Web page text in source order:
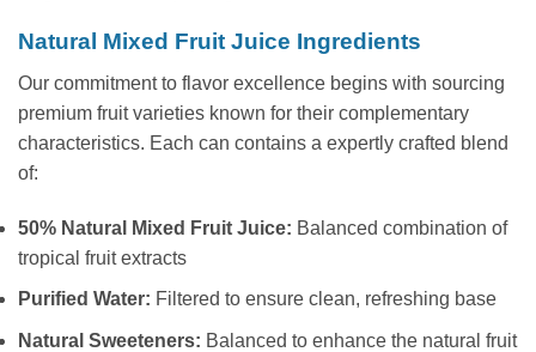
Natural Mixed Fruit Juice Ingredients
Our commitment to flavor excellence begins with sourcing
premium fruit varieties known for their complementary
characteristics. Each can contains a expertly crafted blend
of:
50% Natural Mixed Fruit Juice: Balanced combination of
tropical fruit extracts
Purified Water: Filtered to ensure clean, refreshing base
Natural Sweeteners: Balanced to enhance the natural fruit